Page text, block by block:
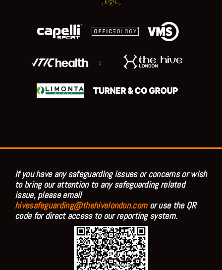
;
If you have any safeguarding issues or concerns or wish
to bring our attention to any safeguarding related
issue, please email
hivesafeguarding@thehivelondon.comor use the QR
code for direct access to our reporting system.